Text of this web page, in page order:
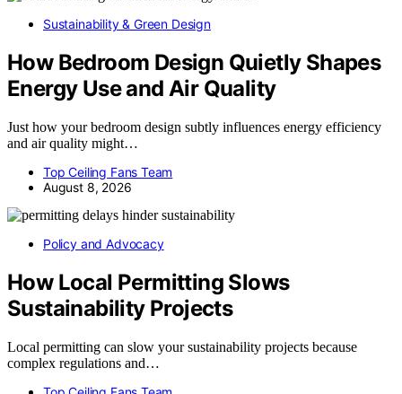
Sustainability & Green Design
How Bedroom Design Quietly Shapes
Energy Use and Air Quality
Just how your bedroom design subtly influences energy efficiency
and air quality might…
Top Ceiling Fans Team
August 8, 2026
Policy and Advocacy
How Local Permitting Slows
Sustainability Projects
Local permitting can slow your sustainability projects because
complex regulations and…